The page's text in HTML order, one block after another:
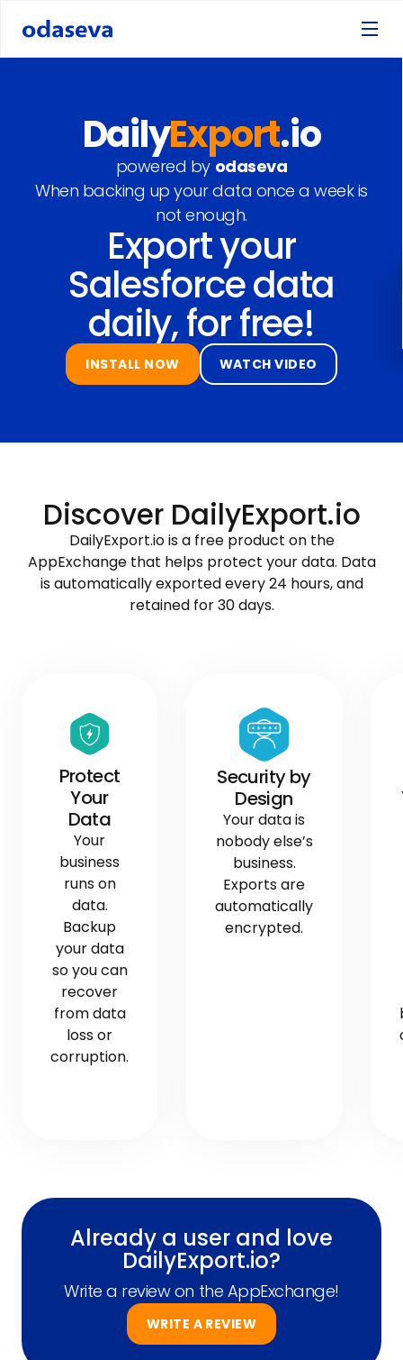
DailyExport.io
powered by odaseva
When backing up your data once a week is
not enough.
Export your
Salesforce data
daily, for free!
INSTALL NOW WATCH VIDEO
Discover DailyExport.io
DailyExport.io is a free product on the
AppExchange that helps protect your data. Data
is automatically exported every 24 hours, and
retained for 30 days.
Protect
Your
Data
Your
business
runs on
data.
Backup
your data
so you can
recover
from data
loss or
corruption.
Security by
Design
Your data is
nobody else’s
business.
Exports are
automatically
encrypted.
Already a user and love
DailyExport.io?
Write a review on the AppExchange!
WRITE A REVIEW